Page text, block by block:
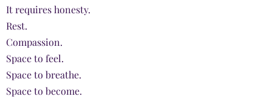
It requires honesty.
Rest.
Compassion.
Space to feel.
Space to breathe.
Space to become.